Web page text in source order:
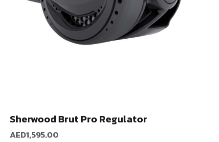
Sherwood Brut Pro Regulator
AED1,595.00